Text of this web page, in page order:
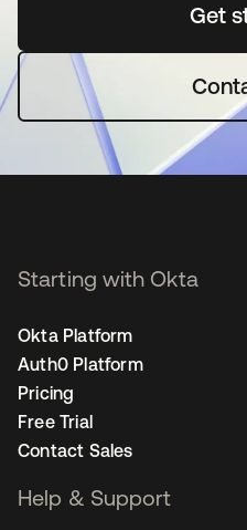
Get
Starting with Okta
Okta Platform
Auth0 Platform
Pricing
Free Trial
Contact Sales
Help & Support